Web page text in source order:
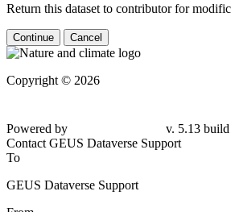
Return this dataset to contributor for
Continue Cancel
Copyright © 2026
Powered by
v. 5.13
Contact GEUS Dataverse Support
To
GEUS Dataverse Support